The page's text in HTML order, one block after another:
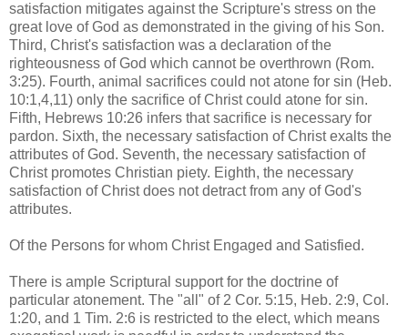
satisfaction mitigates against the Scripture's stress on the
great love of God as demonstrated in the giving of his Son.
Third, Christ's satisfaction was a declaration of the
righteousness of God which cannot be overthrown (Rom.
3:25). Fourth, animal sacrifices could not atone for sin (Heb.
10:1,4,11) only the sacrifice of Christ could atone for sin.
Fifth, Hebrews 10:26 infers that sacrifice is necessary for
pardon. Sixth, the necessary satisfaction of Christ exalts the
attributes of God. Seventh, the necessary satisfaction of
Christ promotes Christian piety. Eighth, the necessary
satisfaction of Christ does not detract from any of God's
attributes.
Of the Persons for whom Christ Engaged and Satisfied.
There is ample Scriptural support for the doctrine of
particular atonement. The "all" of 2 Cor. 5:15, Heb. 2:9, Col.
1:20, and 1 Tim. 2:6 is restricted to the elect, which means